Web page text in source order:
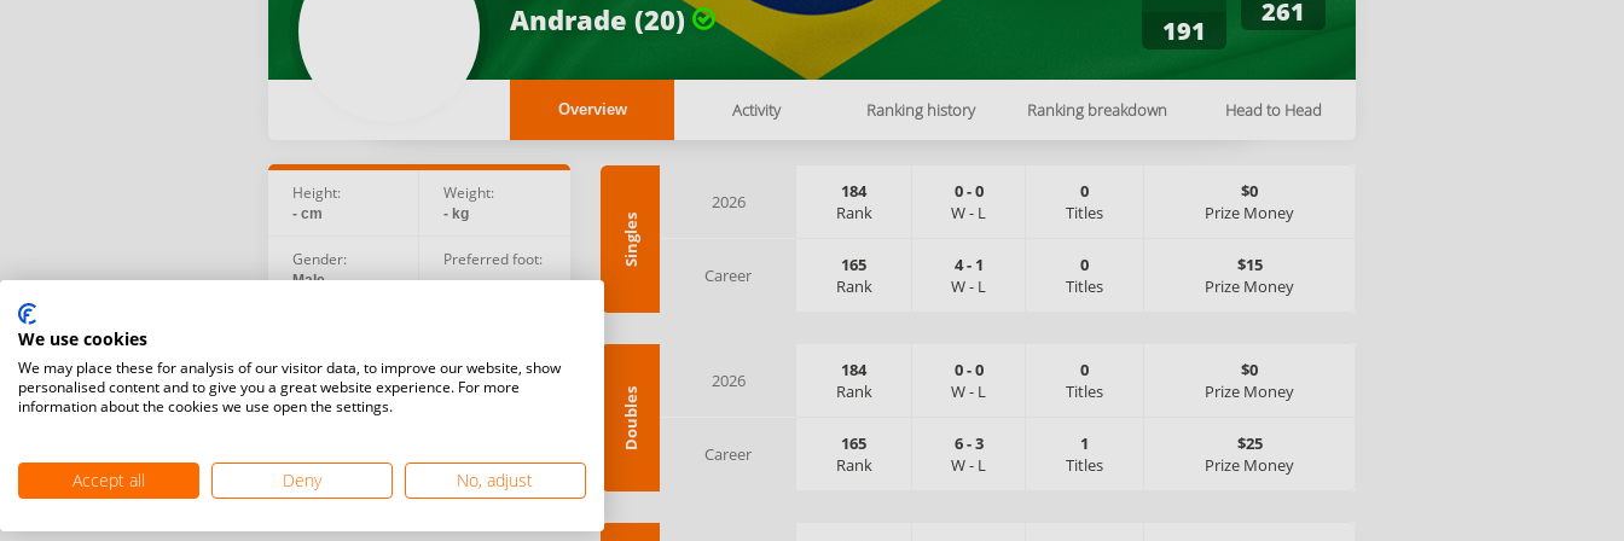
Andrade (20) 191
261
Overview Activity Ranking history Ranking breakdown Head to Head
Height:
- cm
Weight:
- kg
Gender:
Male
Preferred foot:
-
Singles
2026
184
Rank
0-0
W- L
0
Titles
$0
Prize Money
Career
165
Rank
4- 1
W- L
0
Titles
$15
Prize Money
Doubles
2026
184
Rank
0-0
W- L
0
Titles
$0
Prize Money
Career
165
Rank
6-3
W- L
1
Titles
$25
Prize Money
We use cookies
We may place these for analysis of our visitor data, to improve our website, show
personalised content and to give you a great website experience. For more
information about the cookies we use open the settings.
Accept all Deny No, adjust